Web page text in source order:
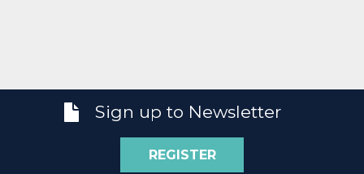
Sign up to Newsletter
REGISTER